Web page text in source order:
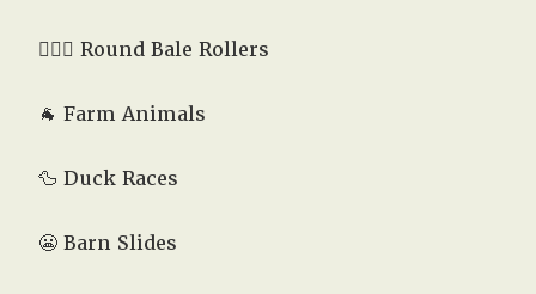
🤸🏻‍♂️ Round Bale Rollers
🐐 Farm Animals
🦆 Duck Races
😬 Barn Slides